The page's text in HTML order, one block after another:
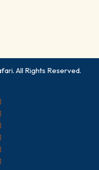
. All Rights Reserved.